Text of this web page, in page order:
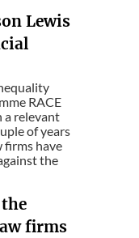
Lewis
RACE
a relevant
of years
firms have
the
firms